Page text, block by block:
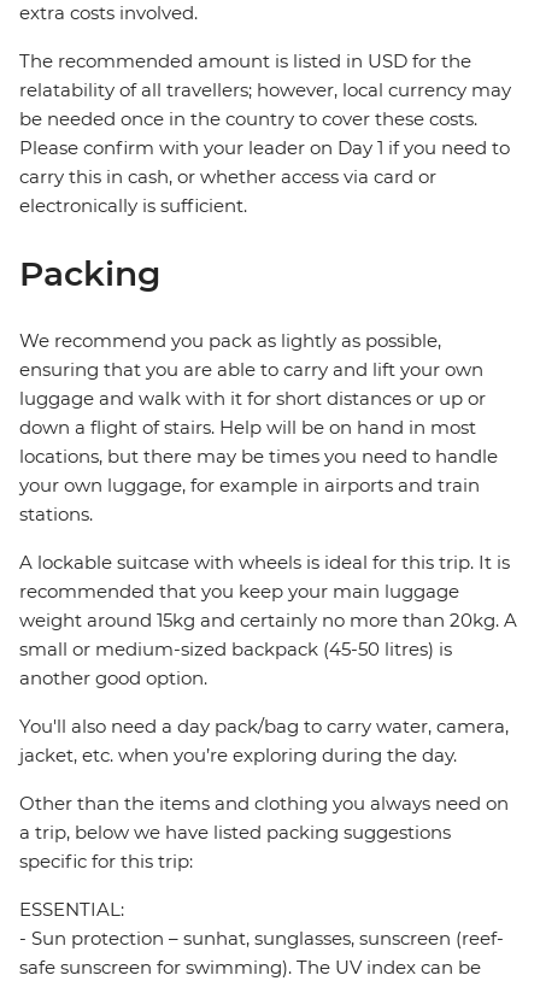
extra costs involved.
The recommended amount is listed in USD for the
relatability of all travellers; however, local currency may
be needed once in the country to cover these costs.
Please confirm with your leader on Day 1 if you need to
carry this in cash, or whether access via card or
electronically is sufficient.
Packing
We recommend you pack as lightly as possible,
ensuring that you are able to carry and lift your own
luggage and walk with it for short distances or up or
down a flight of stairs. Help will be on hand in most
locations, but there may be times you need to handle
your own luggage, for example in airports and train
stations.
A lockable suitcase with wheels is ideal for this trip. It is
recommended that you keep your main luggage
weight around 15kg and certainly no more than 20kg. A
small or medium-sized backpack (45-50 litres) is
another good option.
You'll also need a day pack/bag to carry water, camera,
jacket, etc. when you’re exploring during the day.
Other than the items and clothing you always need on
a trip, below we have listed packing suggestions
specific for this trip:
ESSENTIAL:
- Sun protection – sunhat, sunglasses, sunscreen (reef-
safe sunscreen for swimming). The UV index can be